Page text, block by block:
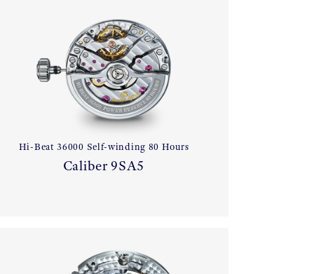
Hi-Beat 36000 Self-winding 80 Hours
Caliber 9SA5